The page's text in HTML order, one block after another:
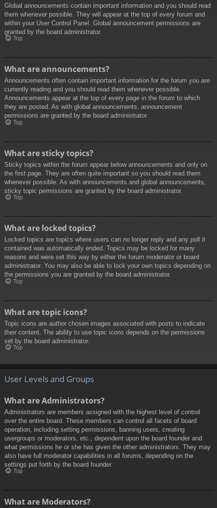
Global announcements contain important information and you should read
them whenever possible. They will appear at the top of every forum and
within your User Control Panel. Global announcement permissions are
granted by the board administrator.
Top
What are announcements?
Announcements often contain important information for the forum you are
currently reading and you should read them whenever possible.
Announcements appear at the top of every page in the forum to which
they are posted. As with global announcements, announcement
permissions are granted by the board administrator.
Top
What are sticky topics?
Sticky topics within the forum appear below announcements and only on
the first page. They are often quite important so you should read them
whenever possible. As with announcements and global announcements,
sticky topic permissions are granted by the board administrator.
Top
What are locked topics?
Locked topics are topics where users can no longer reply and any poll it
contained was automatically ended. Topics may be locked for many
reasons and were set this way by either the forum moderator or board
administrator. You may also be able to lock your own topics depending on
the permissions you are granted by the board administrator.
Top
What are topic icons?
Topic icons are author chosen images associated with posts to indicate
their content. The ability to use topic icons depends on the permissions
set by the board administrator.
Top
User Levels and Groups
What are Administrators?
Administrators are members assigned with the highest level of control
over the entire board. These members can control all facets of board
operation, including setting permissions, banning users, creating
usergroups or moderators, etc., dependent upon the board founder and
what permissions he or she has given the other administrators. They may
also have full moderator capabilities in all forums, depending on the
settings put forth by the board founder.
Top
What are Moderators?